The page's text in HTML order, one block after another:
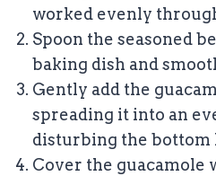
worked evenly
Spoon the seasoned
baking dish and
Gently add the
spreading it into an
disturbing the bottom
Cover the guacamole